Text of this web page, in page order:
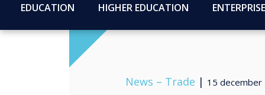
EDUCATION HIGHER EDUCATION ENTERPRISE
News – Trade | 15 december